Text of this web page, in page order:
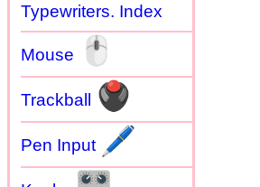
Typewriters. Index
Mouse 🖱
Trackball 🖲
Pen Input 🖊